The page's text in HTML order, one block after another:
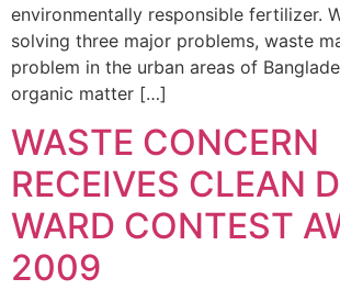
environmentally responsible fertilizer.
solving three major problems, waste
problem in the urban areas of
organic matter […]
WASTE CONCERN
RECEIVES CLEAN
WARD CONTEST
2009